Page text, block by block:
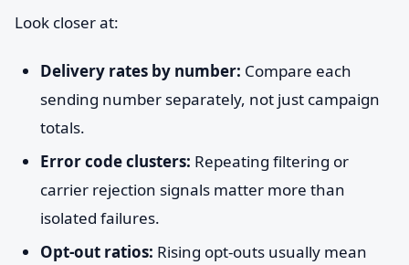
Look closer at:
Delivery rates by number: Compare each
sending number separately, not just campaign
totals.
Error code clusters: Repeating filtering or
carrier rejection signals matter more than
isolated failures.
Opt-out ratios: Rising opt-outs usually mean